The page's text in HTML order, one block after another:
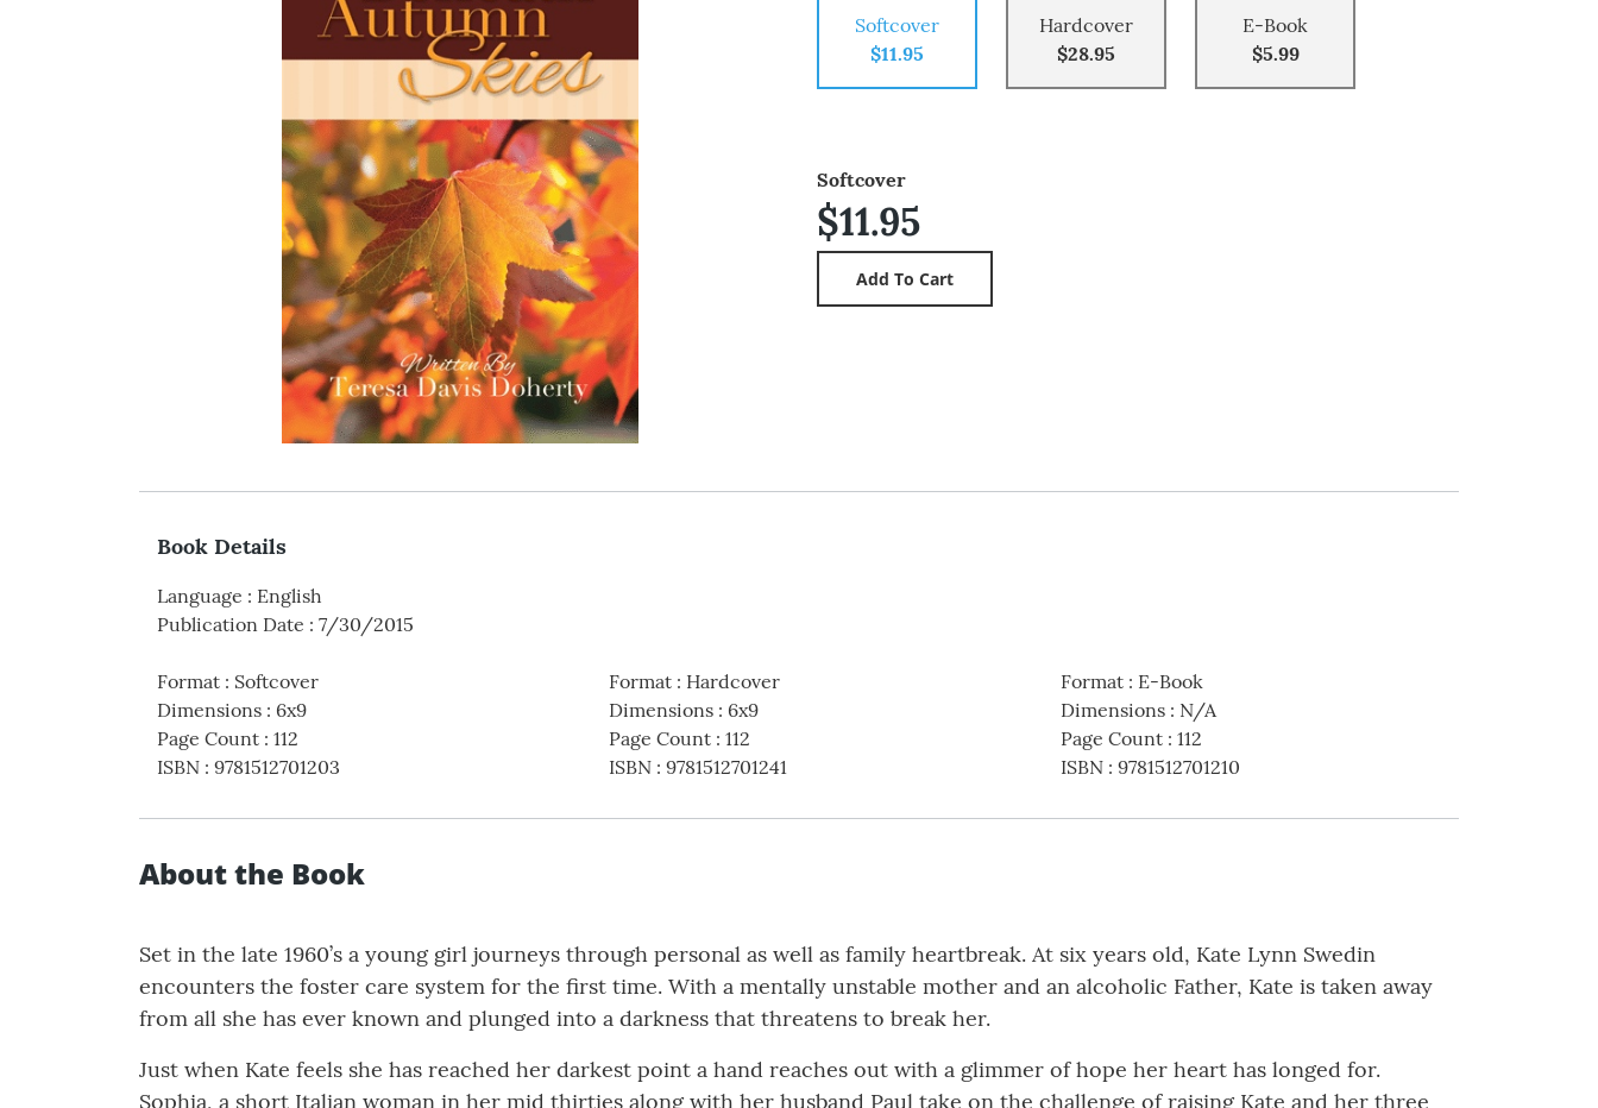
Softcover
$11.95
Hardcover
$28.95
E-Book
$5.99
Softcover
$11.95
Book Details
Language : English
Publication Date : 7/30/2015
Format : Softcover
Dimensions : 6x9
Page Count : 112
ISBN : 9781512701203
Format: Hardcover
Dimensions: 6x9
Page Count: 112
ISBN: 9781512701241
Format: E-Book
Dimensions: N/A
Page Count: 112
ISBN: 9781512701210
About the Book
Set in the late 1960’s a young girl journeys through personal as well as family heartbreak. At six years old, Kate Lynn Swedin
encounters the foster care system for the first time. With a mentally unstable mother and an alcoholic Father, Kate is taken away
from all she has ever known and plunged into a darkness that threatens to break her.
Just when Kate feels she has reached her darkest point a hand reaches out with a glimmer of hope her heart has longed for.
Sophia, a short Italian woman in her mid thirties along with her husband Paul take on the challenge of raising Kate and her three